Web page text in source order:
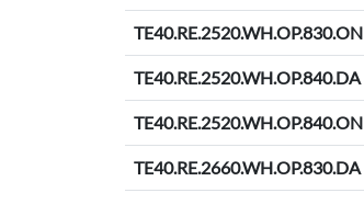
TE40.RE.2520.WH.OP.830.ON
TE40.RE.2520.WH.OP.840.DA
TE40.RE.2520.WH.OP.840.ON
TE40.RE.2660.WH.OP.830.DA